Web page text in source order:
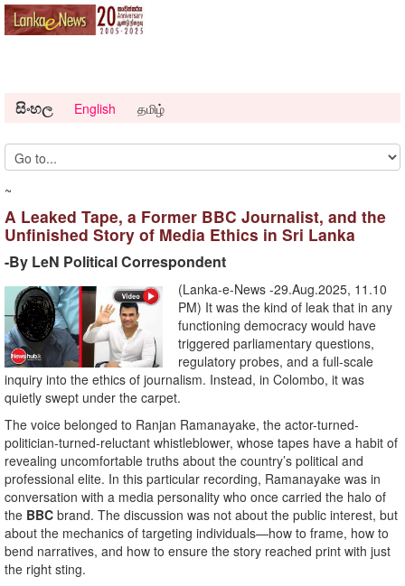
සිංහල English தமிழ்
~
A Leaked Tape, a Former BBC Journalist, and the
Unfinished Story of Media Ethics in Sri Lanka
-By LeN Political Correspondent
(Lanka-e-News -29.Aug.2025, 11.10
PM) It was the kind of leak that in any
functioning democracy would have
triggered parliamentary questions,
regulatory probes, and a full-scale
inquiry into the ethics of journalism. Instead, in Colombo, it was
quietly swept under the carpet.
The voice belonged to Ranjan Ramanayake, the actor-turned-
politician-turned-reluctant whistleblower, whose tapes have a habit of
revealing uncomfortable truths about the country’s political and
professional elite. In this particular recording, Ramanayake was in
conversation with a media personality who once carried the halo of
the BBC brand. The discussion was not about the public interest, but
about the mechanics of targeting individuals—how to frame, how to
bend narratives, and how to ensure the story reached print with just
the right sting.